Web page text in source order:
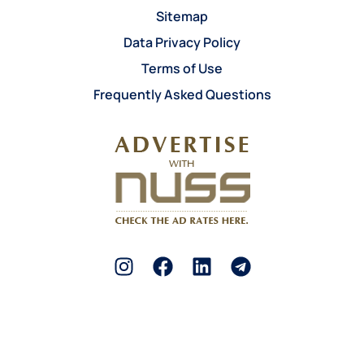
Sitemap
Data Privacy Policy
Terms of Use
Frequently Asked Questions